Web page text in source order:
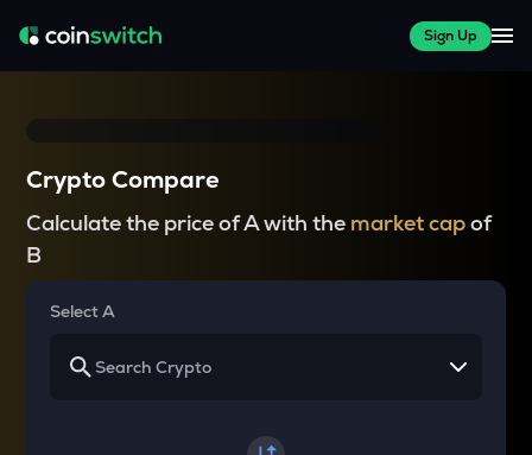
Sign Up
Crypto Compare
Calculate the price of A with the market capof
B
Select A